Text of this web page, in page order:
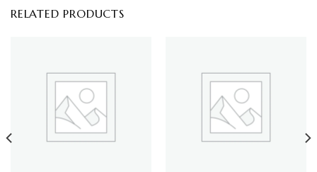
RELATED PRODUCTS